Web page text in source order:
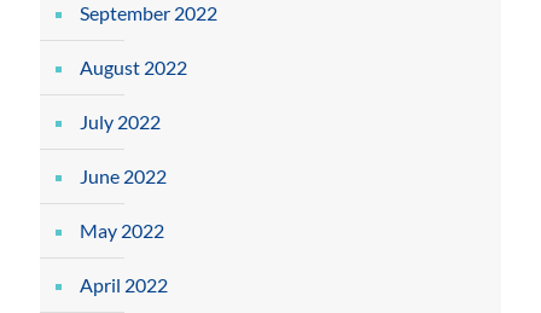
September 2022
August 2022
July 2022
June 2022
May 2022
April 2022